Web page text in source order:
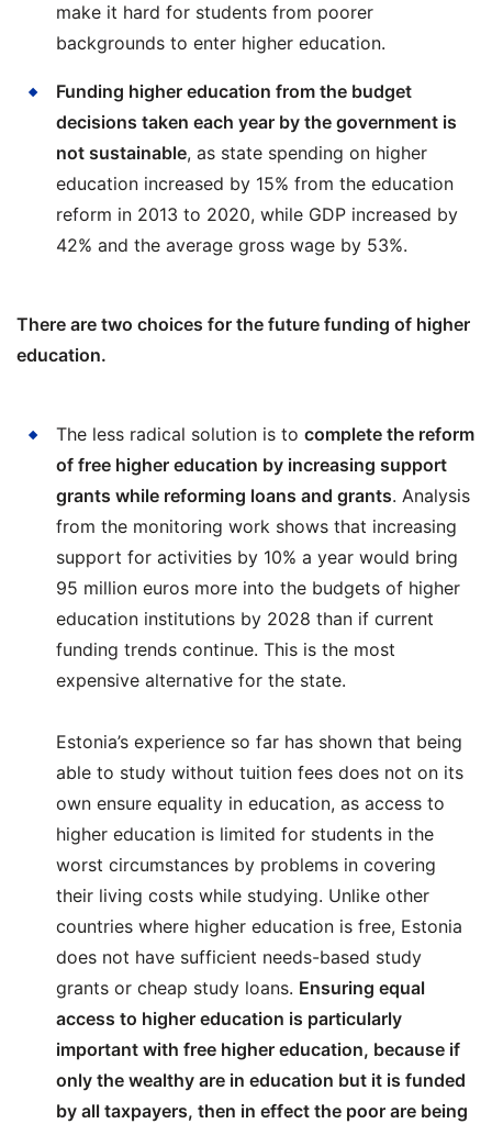
make it hard for students from poorer
backgrounds to enter higher education.
Funding higher education from the budget
decisions taken each year by the government is
not sustainable, as state spending on higher
education increased by 15% from the education
reform in 2013 to 2020, while GDP increased by
42% and the average gross wage by 53%.
There are two choices for the future funding of higher
education.
The less radical solution is to complete the reform
of free higher education by increasing support
grants while reforming loans and grants. Analysis
from the monitoring work shows that increasing
support for activities by 10% a year would bring
95 million euros more into the budgets of higher
education institutions by 2028 than if current
funding trends continue. This is the most
expensive alternative for the state.
Estonia’s experience so far has shown that being
able to study without tuition fees does not on its
own ensure equality in education, as access to
higher education is limited for students in the
worst circumstances by problems in covering
their living costs while studying. Unlike other
countries where higher education is free, Estonia
does not have sufficient needs-based study
grants or cheap study loans. Ensuring equal
access to higher education is particularly
important with free higher education, because if
only the wealthy are in education but it is funded
by all taxpayers, then in effect the poor are being